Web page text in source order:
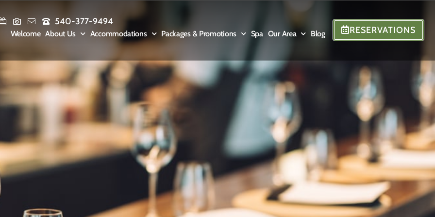
540-377-9494
Welcome About Us Accommodations Packages & Promotions Spa Our Area Blog RESERVATIONS